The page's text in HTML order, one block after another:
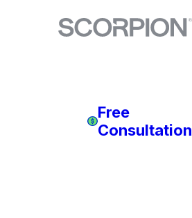
Free
Consultation